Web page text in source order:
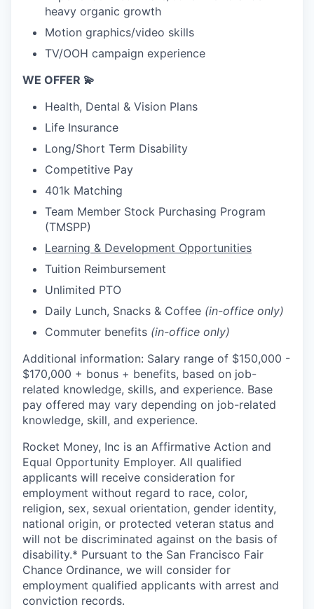
heavy organic growth
Motion graphics/video skills
TV/OOH campaign experience
WE OFFER 💫
Health, Dental & Vision Plans
Life Insurance
Long/Short Term Disability
Competitive Pay
401k Matching
Team Member Stock Purchasing Program
(TMSPP)
Learning & Development Opportunities
Tuition Reimbursement
Unlimited PTO
Daily Lunch, Snacks & Coffee (in-office only)
Commuter benefits (in-office only)
Additional information: Salary range of $150,000 -
$170,000 + bonus + benefits, based on job-
related knowledge, skills, and experience. Base
pay offered may vary depending on job-related
knowledge, skill, and experience.
Rocket Money, Inc is an Affirmative Action and
Equal Opportunity Employer. All qualified
applicants will receive consideration for
employment without regard to race, color,
religion, sex, sexual orientation, gender identity,
national origin, or protected veteran status and
will not be discriminated against on the basis of
disability.* Pursuant to the San Francisco Fair
Chance Ordinance, we will consider for
employment qualified applicants with arrest and
conviction records.